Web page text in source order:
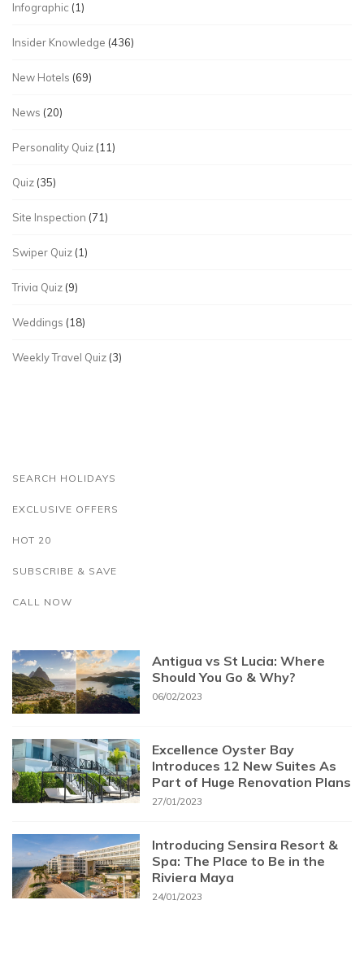
Infographic (1)
Insider Knowledge (436)
New Hotels (69)
News (20)
Personality Quiz (11)
Quiz (35)
Site Inspection (71)
Swiper Quiz (1)
Trivia Quiz (9)
Weddings (18)
Weekly Travel Quiz (3)
SEARCH HOLIDAYS
EXCLUSIVE OFFERS
HOT 20
SUBSCRIBE & SAVE
CALL NOW
Antigua vs St Lucia: Where
Should You Go & Why?
06/02/2023
Excellence Oyster Bay
Introduces 12 New Suites As
Part of Huge Renovation Plans
27/01/2023
Introducing Sensira Resort &
Spa: The Place to Be in the
Riviera Maya
24/01/2023